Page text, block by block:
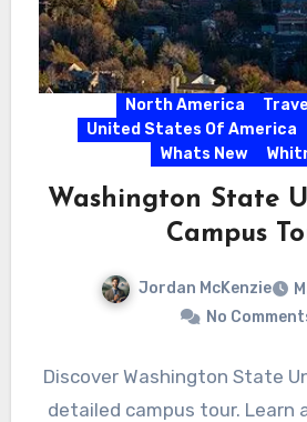
North America
United States Of America
Whats New
Washington State
Campus
Jordan McKenzie
No
Discover Washington State
detailed campus tour. Learn